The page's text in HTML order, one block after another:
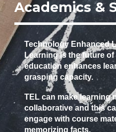
Academics &
Technology Enhanced
Learning is the future
education enhances
grasping capacity.
TEL can make learning
collaborative and this
engage with course
memorizing facts.